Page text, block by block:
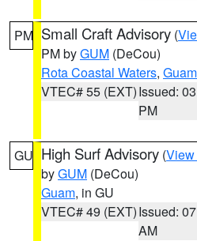
PM Small Craft Advisory (
PM byGUM (DeCou)
Rota Coastal Waters,
VTEC# 55 (EXT)Issued:
PM
GU High Surf Advisory (View
byGUM (DeCou)
Guam, in GU
VTEC# 49 (EXT)Issued:
AM